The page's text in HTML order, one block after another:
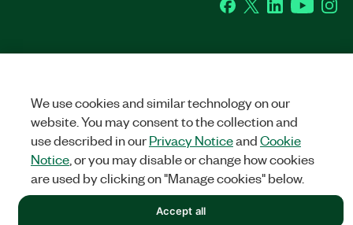
Facebook
TwitterLinkedIn
LEGAL |IMPRINT| PRIVACY|Manage cookies
We use cookies and similar technology on our
website. You may consent to the collection and
use described in ourPrivacy NoticeandCookie
Notice, or you may disable or change how cookies
are used by clicking on "Manage cookies" below.
Accept all